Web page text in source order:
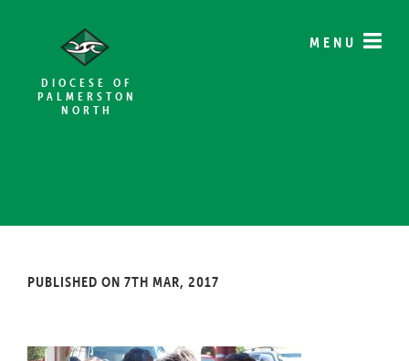
DIOCESE OF
PALMERSTON
NORTH
MENU
PUBLISHED ON 7TH MAR, 2017